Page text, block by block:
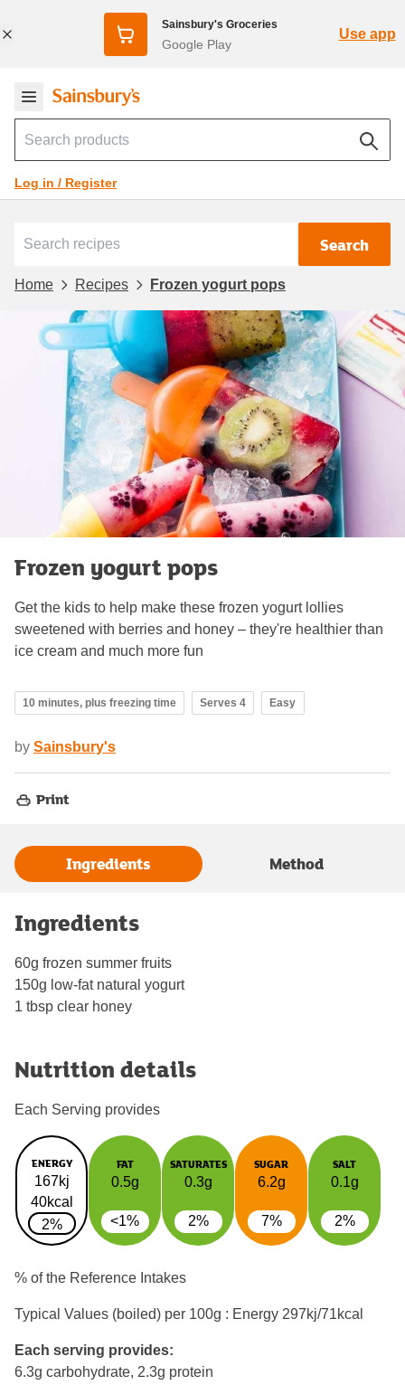
Sainsbury's Groceries
Google Play
Use app
Log in / Register
Search
Home Recipes Frozen yogurt pops
Frozen yogurt pops
Get the kids to help make these frozen yogurt lollies
sweetened with berries and honey – they're healthier than
ice cream and much more fun
10 minutes, plus freezing time Serves 4 Easy
by Sainsbury's
Print
Ingredients Method
Ingredients
60g frozen summer fruits
150g low-fat natural yogurt
1 tbsp clear honey
Nutrition details
Each Serving provides
ENERGY
167kj
40kcal
2%
FAT
0.5g
<1%
SATURATES
0.3g
2%
SUGAR
6.2g
7%
SALT
0.1g
2%
% of the Reference Intakes
Typical Values (boiled) per 100g : Energy 297kj/71kcal
Each serving provides:
6.3g carbohydrate, 2.3g protein